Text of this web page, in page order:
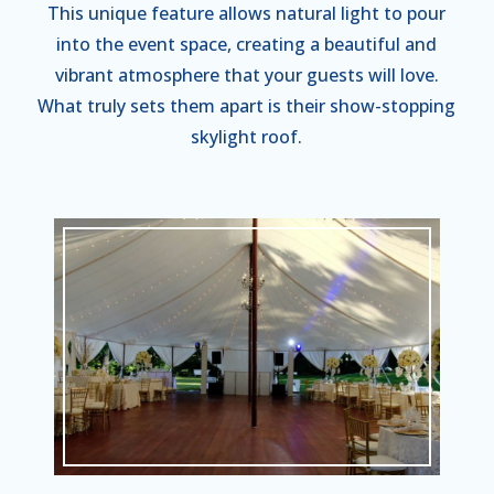
This unique feature allows natural light to pour
into the event space, creating a beautiful and
vibrant atmosphere that your guests will love.
What truly sets them apart is their show-stopping
skylight roof.